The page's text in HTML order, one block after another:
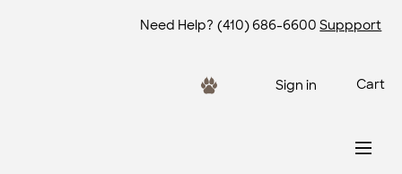
Need Help? (410) 686-6600 Suppport
Sign in Cart